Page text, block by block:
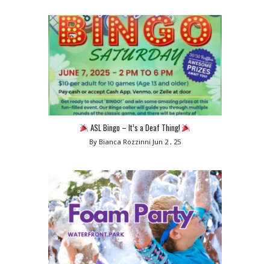
ASL Bingo – It’s a Deaf Thing!
By Bianca Rozzinni Jun 2 , 25